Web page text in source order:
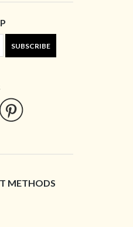
SUBSCRIBE
METHODS